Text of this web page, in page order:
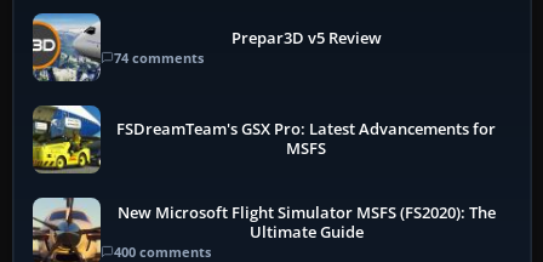
Prepar3D v5 Review
74 comments
FSDreamTeam's GSX Pro: Latest Advancements for
MSFS
New Microsoft Flight Simulator MSFS (FS2020): The
Ultimate Guide
400 comments